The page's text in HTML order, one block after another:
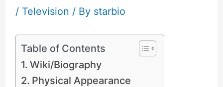
/ Television / By starbio
Table of Contents
Wiki/Biography
Physical Appearance